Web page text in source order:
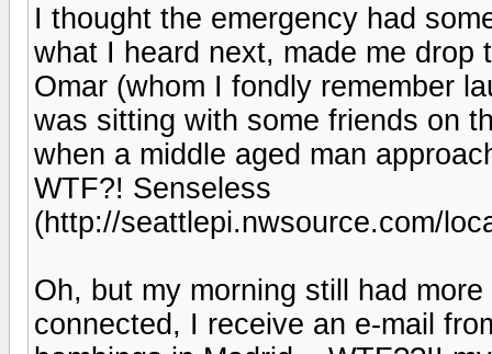
I thought the emergency had
what I heard next, made me drop
Omar (whom I fondly remember
was sitting with some friends on
when a middle aged man
WTF?! Senseless
(http://seattlepi.nwsource.com/
Oh, but my morning still had
connected, I receive an e-mail